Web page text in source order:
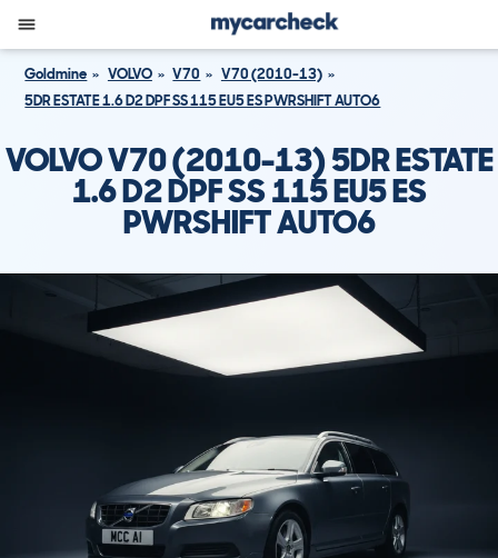
Goldmine VOLVO V70
V70 (2010-13)
5DR ESTATE 1.6 D2 DPF SS 115 EU5 ES PWRSHIFT AUTO6
VOLVO V70 (2010-13) 5DR ESTATE
1.6 D2 DPF SS 115 EU5 ES
PWRSHIFT AUTO6